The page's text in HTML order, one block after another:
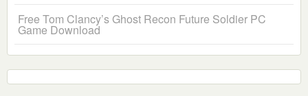
Free Tom Clancy’s Ghost Recon Future Soldier PC
Game Download